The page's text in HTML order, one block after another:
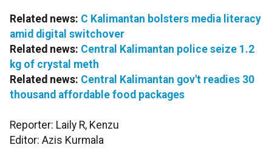
Related news: C Kalimantan bolsters media literacy
amid digital switchover
Related news: Central Kalimantan police seize 1.2
kg of crystal meth
Related news: Central Kalimantan gov't readies 30
thousand affordable food packages
Reporter: Laily R, Kenzu
Editor: Azis Kurmala